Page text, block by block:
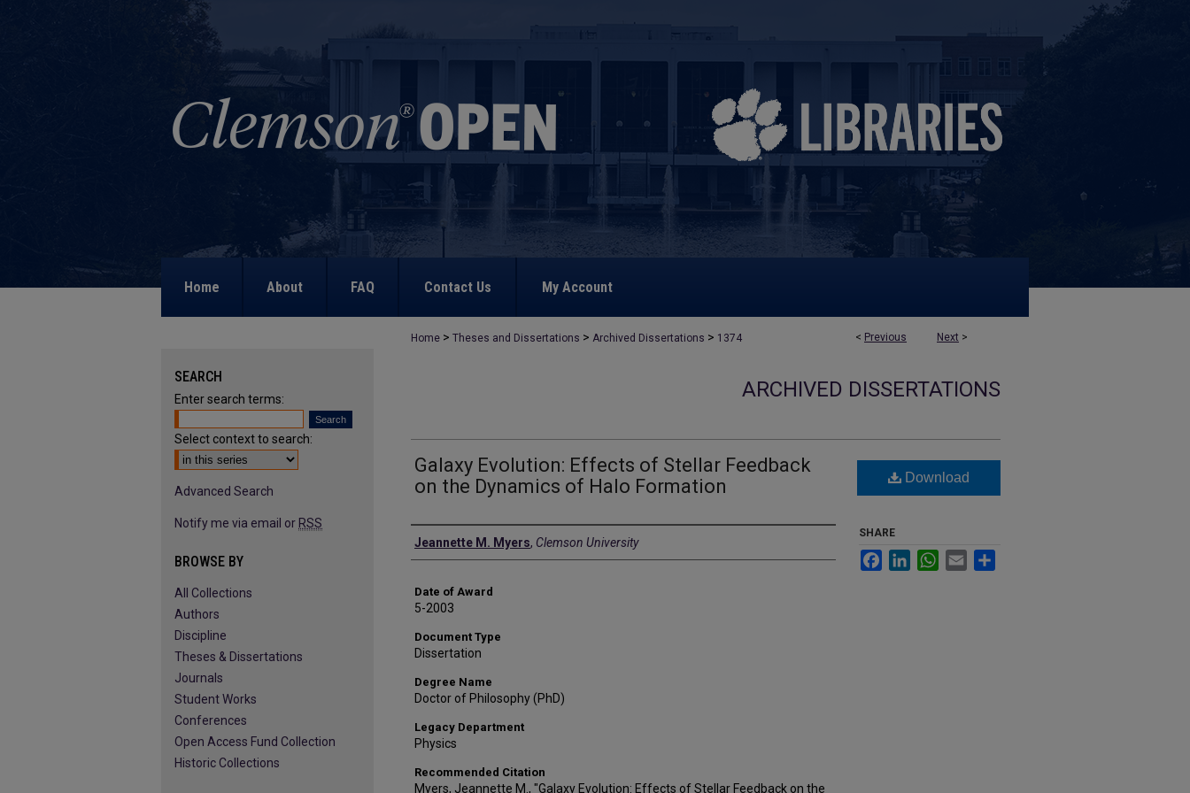
Home About FAQ Contact Us My Account
< Previous Next >
Home > Theses and Dissertations > Archived Dissertations > 1374
ARCHIVED DISSERTATIONS
Galaxy Evolution: Effects of Stellar Feedback
on the Dynamics of Halo Formation
Author
Jeannette M. Myers, Clemson University
Date of Award
5-2003
Document Type
Dissertation
Degree Name
Doctor of Philosophy (PhD)
Legacy Department
Physics
Recommended Citation
Myers, Jeannette M., "Galaxy Evolution: Effects of Stellar Feedback on the
Download
SHARE
FacebookLinkedInWhatsApp
Email
SEARCH
Enter search terms:
Select context to search:
Advanced Search
Notify me via email or RSS
BROWSE BY
All Collections
Authors
Discipline
Theses & Dissertations
Journals
Student Works
Conferences
Open Access Fund Collection
Historic Collections